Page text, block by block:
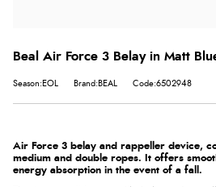
Beal Air Force 3 Belay in Matt
Season:EOL Brand:BEAL Code:6502948
Air Force 3 belay and rappeller device,
medium and double ropes. It offers
energy absorption in the event of a fall.